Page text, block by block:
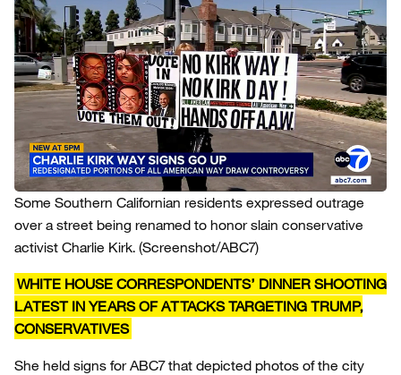
Some Southern Californian residents expressed outrage
over a street being renamed to honor slain conservative
activist Charlie Kirk. (Screenshot/ABC7)
WHITE HOUSE CORRESPONDENTS’ DINNER SHOOTING
LATEST IN YEARS OF ATTACKS TARGETING TRUMP,
CONSERVATIVES
She held signs for ABC7 that depicted photos of the city